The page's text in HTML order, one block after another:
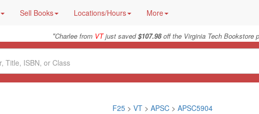
Sell Books Locations/Hours More
"Charlee from VTjust saved$107.98off the Virginia Tech Bookstore
F25> VT > APSC> APSC5904